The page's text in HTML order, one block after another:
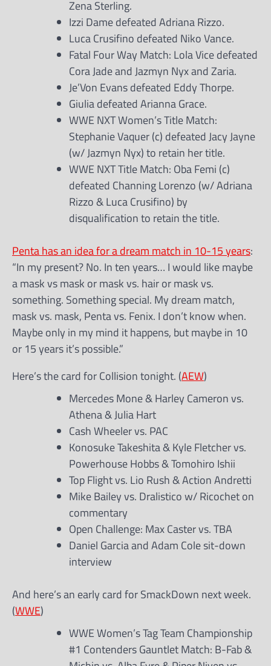
Zena Sterling.
Izzi Dame defeated Adriana Rizzo.
Luca Crusifino defeated Niko Vance.
Fatal Four Way Match: Lola Vice defeated
Cora Jade and Jazmyn Nyx and Zaria.
Je’Von Evans defeated Eddy Thorpe.
Giulia defeated Arianna Grace.
WWE NXT Women’s Title Match:
Stephanie Vaquer (c) defeated Jacy Jayne
(w/ Jazmyn Nyx) to retain her title.
WWE NXT Title Match: Oba Femi (c)
defeated Channing Lorenzo (w/ Adriana
Rizzo & Luca Crusifino) by
disqualification to retain the title.
Penta has an idea for a dream match in 10-15 years:
“In my present? No. In ten years… I would like maybe
a mask vs mask or mask vs. hair or mask vs.
something. Something special. My dream match,
mask vs. mask, Penta vs. Fenix. I don’t know when.
Maybe only in my mind it happens, but maybe in 10
or 15 years it’s possible.”
Here’s the card for Collision tonight. (AEW)
Mercedes Mone & Harley Cameron vs.
Athena & Julia Hart
Cash Wheeler vs. PAC
Konosuke Takeshita & Kyle Fletcher vs.
Powerhouse Hobbs & Tomohiro Ishii
Top Flight vs. Lio Rush & Action Andretti
Mike Bailey vs. Dralistico w/ Ricochet on
commentary
Open Challenge: Max Caster vs. TBA
Daniel Garcia and Adam Cole sit-down
interview
And here’s an early card for SmackDown next week.
(WWE)
WWE Women’s Tag Team Championship
#1 Contenders Gauntlet Match: B-Fab &